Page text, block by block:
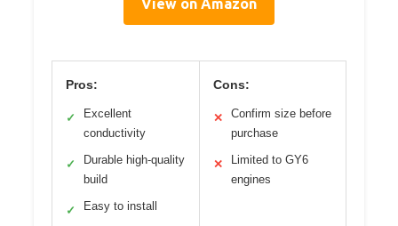
View on Amazon
Pros:
✓
Excellent
conductivity
✓
Durable high-quality
build
✓ Easy to install
Cons:
✕
Confirm size before
purchase
✕
Limited to GY6
engines